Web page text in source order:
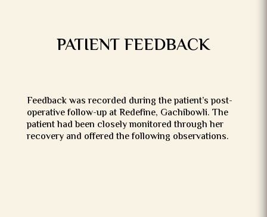
PATIENT FEEDBACK
Feedback was recorded during the patient’s post-
operative follow-up at Redefine, Gachibowli. The
patient had been closely monitored through her
recovery and offered the following observations.